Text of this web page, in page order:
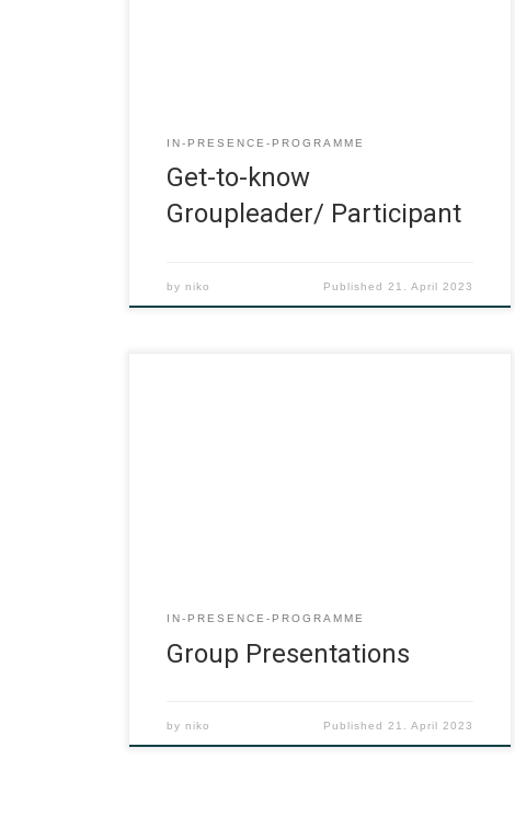
IN-PRESENCE-PROGRAMME
Get-to-know
Groupleader/ Participant
by niko Published21. April 2023
IN-PRESENCE-PROGRAMME
Group Presentations
by niko Published21. April 2023